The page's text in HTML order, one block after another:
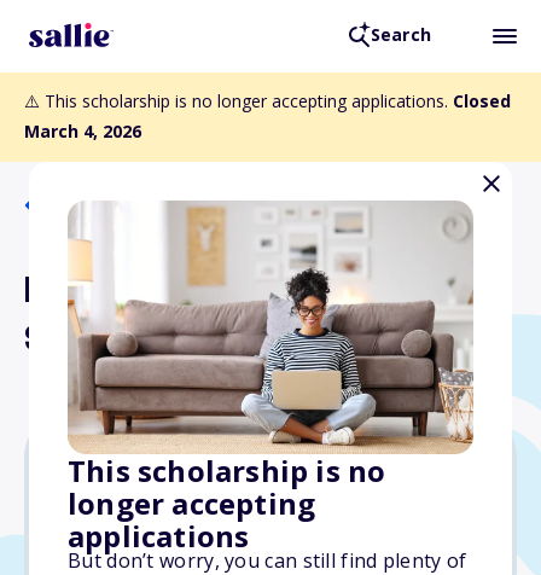
Search
⚠️ This scholarship is no longer accepting applications. Closed
March 4, 2026
This scholarship is no
longer accepting
applications
But don’t worry, you can still find plenty of
Back to Scholarships
Hy Zolet Student Athlete
Scholarship
$1,000
Due: March 4, 2026